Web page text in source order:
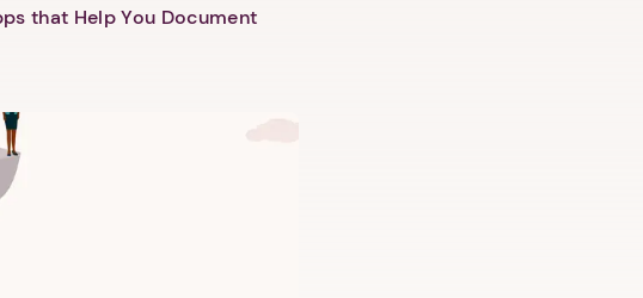
that Help You Document